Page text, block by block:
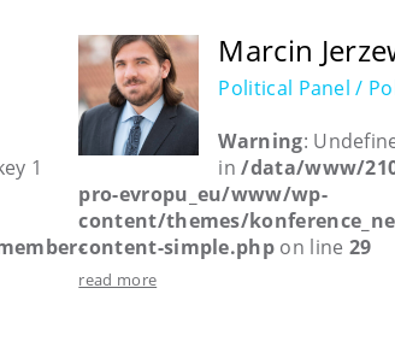
1
Marcin
Political Panel /
Warning:
in/data/www/
pro-evropu_eu/www/wp-
content/themes/
content-simple.php on line 29
read more